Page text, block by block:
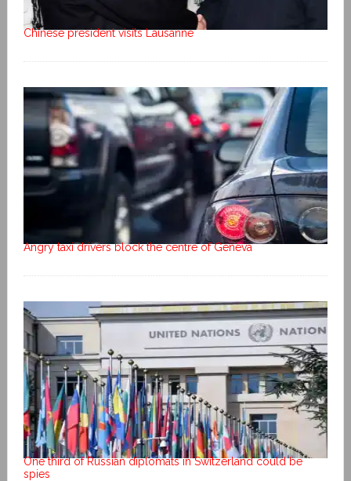
Chinese president visits Lausanne
Angry taxi drivers block the centre of Geneva
One third of Russian diplomats in Switzerland could be
spies